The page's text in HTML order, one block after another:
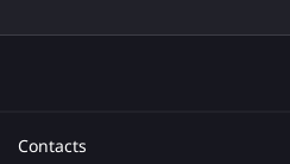
Contacts